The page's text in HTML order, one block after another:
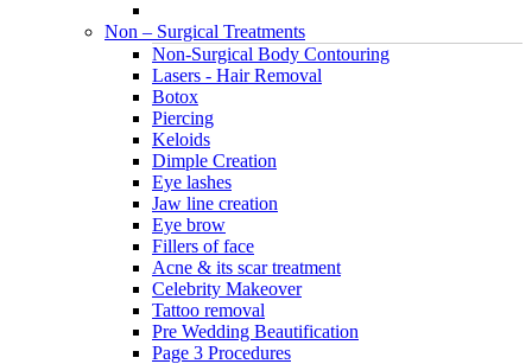
Non – Surgical Treatments
Non-Surgical Body Contouring
Lasers - Hair Removal
Botox
Piercing
Keloids
Dimple Creation
Eye lashes
Jaw line creation
Eye brow
Fillers of face
Acne & its scar treatment
Celebrity Makeover
Tattoo removal
Pre Wedding Beautification
Page 3 Procedures